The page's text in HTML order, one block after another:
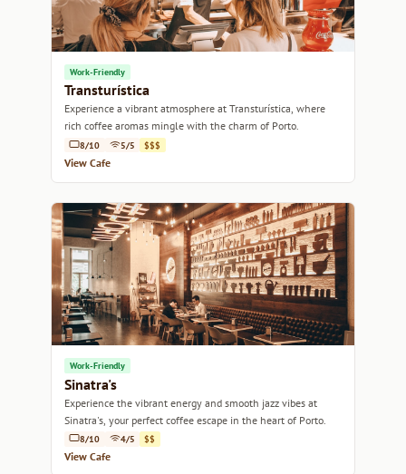
Work-Friendly
Transturística
Experience a vibrant atmosphere at Transturística, where
rich coffee aromas mingle with the charm of Porto.
8/10 5/5 $$$
View Cafe
Work-Friendly
Sinatra's
Experience the vibrant energy and smooth jazz vibes at
Sinatra's, your perfect coffee escape in the heart of Porto.
8/10 4/5 $$
View Cafe